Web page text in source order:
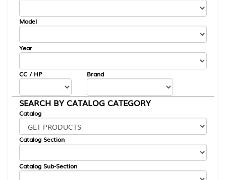
Model
Year
CC / HP Brand
SEARCH BY CATALOG CATEGORY
Catalog
Catalog Section
Catalog Sub-Section